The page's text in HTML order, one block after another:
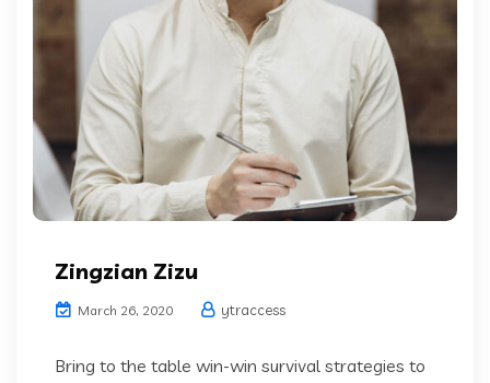
Zingzian Zizu
March 26, 2020 ytraccess
Bring to the table win-win survival strategies to